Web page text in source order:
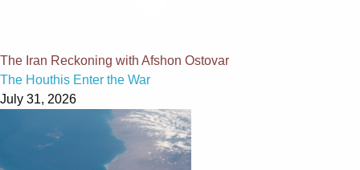
The Iran Reckoning with Afshon Ostovar
The Houthis Enter the War
July 31, 2026